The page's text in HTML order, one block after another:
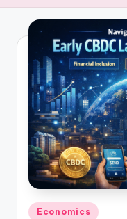
macroeconomics
and
theories.
Ideal
for
online
learning,
studies
and
exam
prep.
Posted
Economics